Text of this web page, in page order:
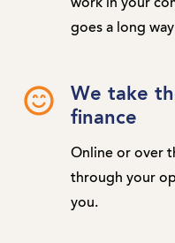
work in your
goes a long
We take
finance
Online or over
through your
you.